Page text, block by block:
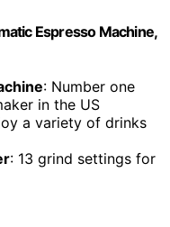
Espresso Machine,
: Number one
in the US
a variety of drinks
: 13 grind settings for